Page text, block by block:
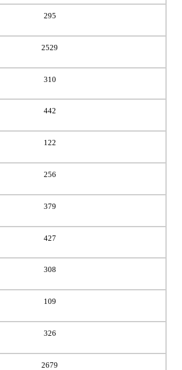
295
2529
310
442
122
256
379
427
308
109
326
2679